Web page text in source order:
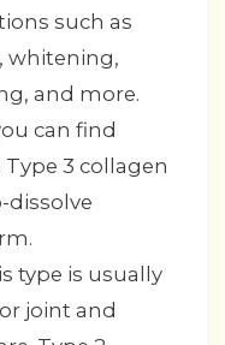
such as
whitening,
and more.
can find
Type 3 collagen
dissolve
type is usually
joint and